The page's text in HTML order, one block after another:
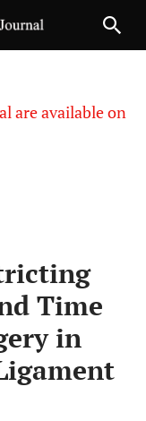
are available on
Time
in